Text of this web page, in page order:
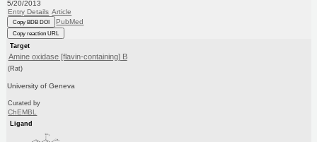
5/20/2013
Entry Details Article
Copy BDB DOI PubMed
Copy reaction URL
Target
Amine oxidase [flavin-containing] B
(Rat)
University of Geneva
Curated by
ChEMBL
Ligand